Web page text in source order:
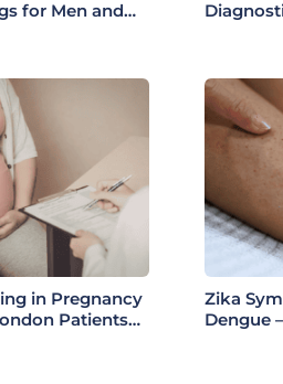
for Men and
the Right Health
Services
in Pregnancy
Patients
Zika
Dengue